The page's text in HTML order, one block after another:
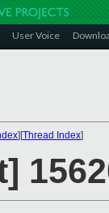
User Voice
][Thread Index]